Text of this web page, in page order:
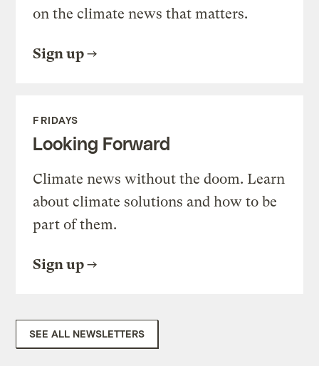
on the climate news that matters.
Sign up
FRIDAYS
Looking Forward
Climate news without the doom. Learn
about climate solutions and how to be
part of them.
Sign up
SEE ALL NEWSLETTERS